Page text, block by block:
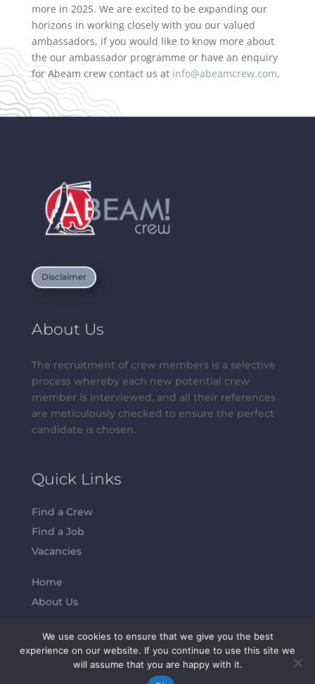
more in 2025. We are excited to be expanding our
horizons in working closely with you our valued
ambassadors, if you would like to know more about
the our ambassador programme or have an enquiry
for Abeam crew contact us at info@abeamcrew.com.
Disclaimer
About Us
The recruitment of crew members is a selective
process whereby each new potential crew
member is interviewed, and all their references
are meticulously checked to ensure the perfect
candidate is chosen.
Quick Links
Find a Crew
Find a Job
Vacancies
Home
About Us
Contacts
We use cookies to ensure that we give you the best
experience on our website. If you continue to use this site we
will assume that you are happy with it.